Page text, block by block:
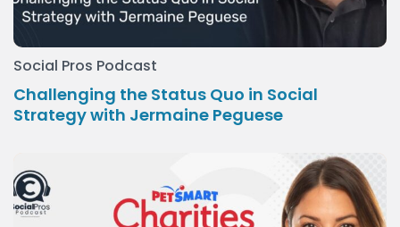
Social Pros Podcast
Challenging the Status Quo in Social
Strategy with Jermaine Peguese